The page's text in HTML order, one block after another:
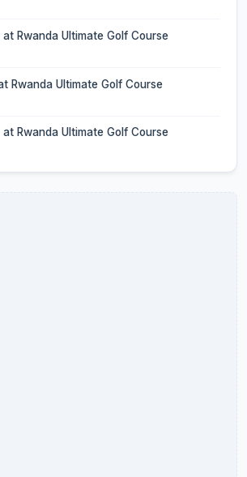
Rwanda Ultimate Golf Course
Rwanda Ultimate Golf Course
Rwanda Ultimate Golf Course